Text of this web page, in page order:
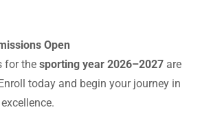
Open
for the sporting year 2026–2027are
today and begin your journey in